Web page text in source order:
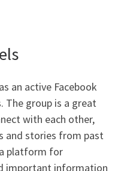
an active Facebook
The group is a great
with each other,
and stories from past
platform for
important information